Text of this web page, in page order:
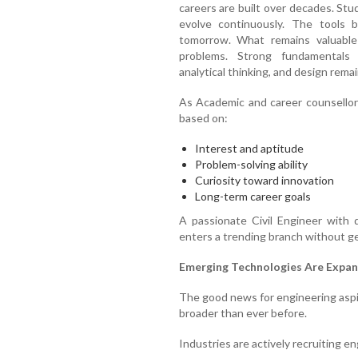
careers are built over decades.
evolve continuously. The tools
tomorrow. What remains
problems. Strong
analytical thinking, and design
As Academic and career
based on:
Interest and aptitude
Problem-solving ability
Curiosity toward innovation
Long-term career goals
A passionate Civil Engineer with
enters a trending branch without
Emerging Technologies Are
The good news for engineering
broader than ever before.
Industries are actively recruiting